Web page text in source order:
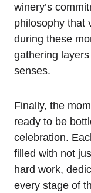
winery’s
philosophy that
during these
gathering
senses.
Finally, the
ready to be
celebration.
filled with not
hard work,
every stage of